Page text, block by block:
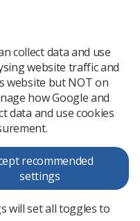
authors
prizes
of Insight available
Students
collect data and use
website traffic and
website but NOT on
how Google and
data and use cookies
recommended
settings
will set all toggles to